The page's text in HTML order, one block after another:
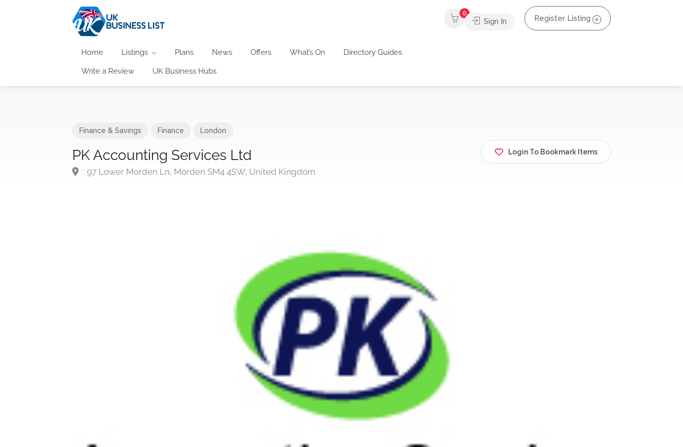
Home Listings Plans News Offers What’s On Directory Guides
Write a Review UK Business Hubs
0
Sign In Register Listing
Finance & Savings Finance London
PK Accounting Services Ltd
: 97 Lower Morden Ln, Morden SM4 4SW, United Kingdom
Login To Bookmark Items